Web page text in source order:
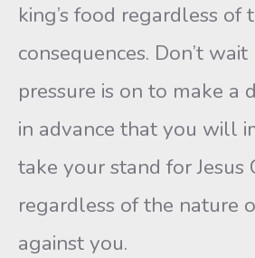
king’s food regardless of
consequences. Don’t
pressure is on to make a
in advance that you will
take your stand for Jesus
regardless of the nature
against you.